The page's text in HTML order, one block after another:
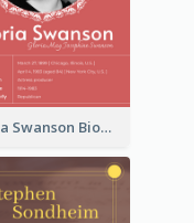
Gloria Swanson Biography